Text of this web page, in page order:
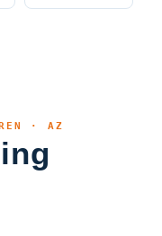
· AZ